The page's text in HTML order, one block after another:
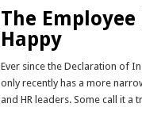
The
Happy
Ever since the Declaration of
only recently has a more
and HR leaders. Some call it